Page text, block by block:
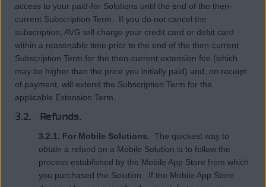
access to your paid-for Solutions until the end of the then-
current Subscription Term. If you do not cancel the
subscription, AVG will charge your credit card or debit card
within a reasonable time prior to the end of the then-current
Subscription Term for the then-current extension fee (which
may be higher than the price you initially paid) and, on receipt
of payment, will extend the Subscription Term for the
applicable Extension Term.
3.2. Refunds.
3.2.1. For Mobile Solutions. The quickest way to
obtain a refund on a Mobile Solution is to follow the
process established by the Mobile App Store from which
you purchased the Solution. If the Mobile App Store